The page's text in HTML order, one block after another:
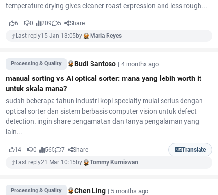
temperature drying gives cleaner roast expression and less rough...
6 0 209 5
Share
Last reply15 Jan 13:05by Maria Reyes
Processing & Quality Budi Santoso | 4 months ago
manual sorting vs AI optical sorter: mana yang lebih worth it
untuk skala mana?
sudah beberapa tahun industri kopi specialty mulai serius dengan
optical sorter dan sistem berbasis computer vision untuk defect
detection. ingin share pengamatan dan tanya pengalaman yang
lain...
14 0 565 7 Share
Translate
Last reply21 Mar 10:15by Tommy Kurniawan
Processing & Quality Chen Ling | 5 months ago